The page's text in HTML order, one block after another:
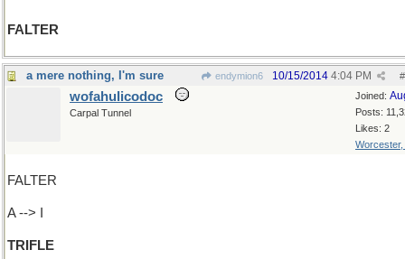
FALTER
a mere nothing, I'm sure endymion6 #
10/15/2014 4:04 PM
Joined:
Posts:
Likes: 2
Worcester,
wofahulicodoc
Carpal Tunnel
FALTER
A --> I
TRIFLE